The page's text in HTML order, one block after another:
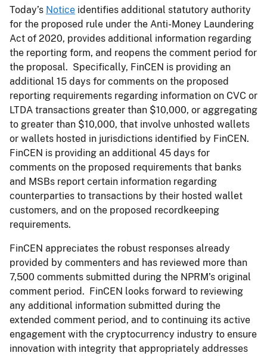
Today’s Notice identifies additional statutory authority
for the proposed rule under the Anti-Money Laundering
Act of 2020, provides additional information regarding
the reporting form, and reopens the comment period for
the proposal. Specifically, FinCEN is providing an
additional 15 days for comments on the proposed
reporting requirements regarding information on CVC or
LTDA transactions greater than $10,000, or aggregating
to greater than $10,000, that involve unhosted wallets
or wallets hosted in jurisdictions identified by FinCEN.
FinCEN is providing an additional 45 days for
comments on the proposed requirements that banks
and MSBs report certain information regarding
counterparties to transactions by their hosted wallet
customers, and on the proposed recordkeeping
requirements.
FinCEN appreciates the robust responses already
provided by commenters and has reviewed more than
7,500 comments submitted during the NPRM’s original
comment period. FinCEN looks forward to reviewing
any additional information submitted during the
extended comment period, and to continuing its active
engagement with the cryptocurrency industry to ensure
innovation with integrity that appropriately addresses